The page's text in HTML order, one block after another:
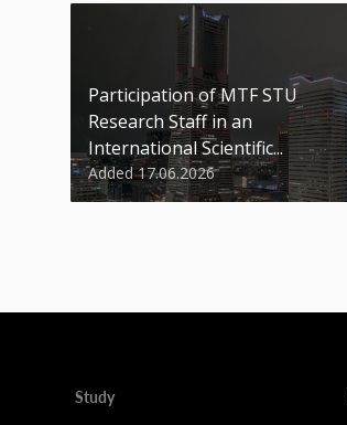
Participation of MTF STU
Research Staff in an
International Scientific...
Added 17.06.2026
Study